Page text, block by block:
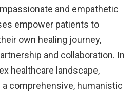
and empathetic
empower patients to
own healing journey,
and collaboration. In
healthcare landscape,
comprehensive, humanistic